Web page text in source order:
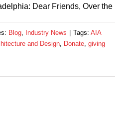
Dear Friends, Over the
Blog, Industry News Tags: AIA
and Design, Donate, giving